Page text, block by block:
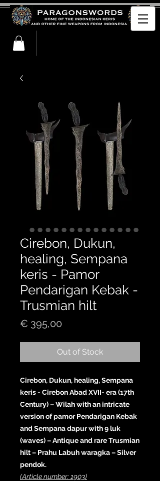
Cirebon, Dukun,
healing, Sempana
keris - Pamor
Pendarigan Kebak -
Trusmian hilt
€ 395,00
Out of Stock
Cirebon, Dukun, healing, Sempana
keris - Cirebon Abad XVII- era (17th
Century) – Wilah with an intricate
version of pamor Pendarigan Kebak
and Sempana dapur with 9 luk
(waves) – Antique and rare Trusmian
hilt – Prahu Labuh waragka – Silver
pendok.
(Article number: 1903)